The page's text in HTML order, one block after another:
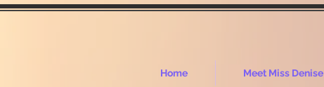
Home Meet Miss Denise